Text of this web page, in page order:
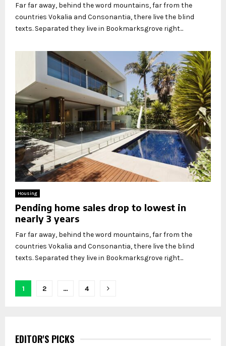
Far far away, behind the word mountains, far from the
countries Vokalia and Consonantia, there live the blind
texts. Separated they live in Bookmarksgrove right...
Housing
Pending home sales drop to lowest in
nearly 3 years
Far far away, behind the word mountains, far from the
countries Vokalia and Consonantia, there live the blind
texts. Separated they live in Bookmarksgrove right...
Posts
1 2 … 4
EDITOR'S PICKS